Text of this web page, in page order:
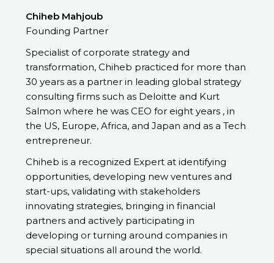
Chiheb Mahjoub
Founding Partner
Specialist of corporate strategy and
transformation, Chiheb practiced for more than
30 years as a partner in leading global strategy
consulting firms such as Deloitte and Kurt
Salmon where he was CEO for eight years , in
the US, Europe, Africa, and Japan and as a Tech
entrepreneur.
Chiheb is a recognized Expert at identifying
opportunities, developing new ventures and
start-ups, validating with stakeholders
innovating strategies, bringing in financial
partners and actively participating in
developing or turning around companies in
special situations all around the world.